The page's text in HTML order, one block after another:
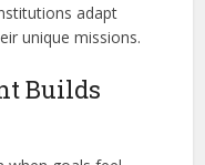
adapt
unique missions.
Builds